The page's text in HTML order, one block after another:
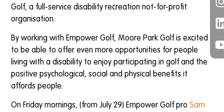
Golf, a full-service disability recreation not-for-profit
organisation.
By working with Empower Golf, Moore Park Golf is excited
to be able to offer even more opportunities for people
living with a disability to enjoy participating in golf and the
positive psychological, social and physical benefits it
affords people.
On Friday mornings, (from July 29) Empower Golf proSam